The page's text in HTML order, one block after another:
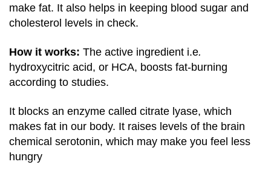
make fat. It also helps in keeping blood sugar and
cholesterol levels in check.
How it works: The active ingredient i.e.
hydroxycitric acid, or HCA, boosts fat-burning
according to studies.
It blocks an enzyme called citrate lyase, which
makes fat in our body. It raises levels of the brain
chemical serotonin, which may make you feel less
hungry